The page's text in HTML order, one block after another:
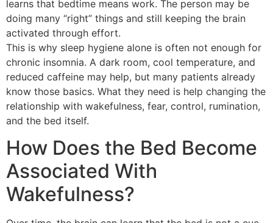
learns that bedtime means work. The person may be
doing many “right” things and still keeping the brain
activated through effort.
This is why sleep hygiene alone is often not enough for
chronic insomnia. A dark room, cool temperature, and
reduced caffeine may help, but many patients already
know those basics. What they need is help changing the
relationship with wakefulness, fear, control, rumination,
and the bed itself.
How Does the Bed Become
Associated With
Wakefulness?